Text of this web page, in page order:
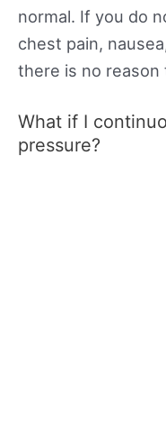
normal. If you do
chest pain,
there is no
What if I
pressure?